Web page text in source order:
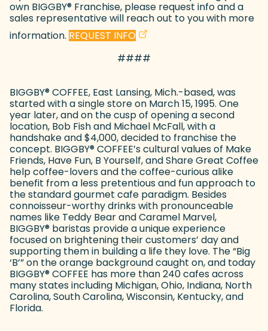
own BIGGBY® Franchise, please request info and a
sales representative will reach out to you with more
information. REQUEST INFO (goes to new website)
(opens in a new tab)
####
BIGGBY®COFFEE, East Lansing, Mich.-based, was
started with a single store on March 15, 1995. One
year later, and on the cusp of opening a second
location, Bob Fish and Michael McFall, with a
handshake and $4,000, decided to franchise the
concept. BIGGBY®COFFEE’s cultural values of Make
Friends, Have Fun, B Yourself, and Share Great Coffee
help coffee-lovers and the coffee-curious alike
benefit from a less pretentious and fun approach to
the standard gourmet cafe paradigm. Besides
connoisseur-worthy drinks with pronounceable
names like Teddy Bear and Caramel Marvel,
BIGGBY® baristas provide a unique experience
focused on brightening their customers’ day and
supporting them in building a life they love. The “Big
‘B’” on the orange background caught on, and today
BIGGBY®COFFEE has more than 240 cafes across
many states including Michigan, Ohio, Indiana, North
Carolina, South Carolina, Wisconsin, Kentucky, and
Florida.